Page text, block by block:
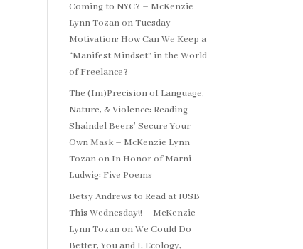
Coming to NYC? – McKenzie
Lynn TozanonTuesday
Motivation: How Can We Keep a
“Manifest Mindset” in the World
of Freelance?
The (Im)Precision of Language,
Nature, & Violence: Reading
Shaindel Beers’ Secure Your
Own Mask – McKenzie Lynn
Tozanon In Honor of Marni
Ludwig: Five Poems
Betsy Andrews to Read at IUSB
This Wednesday!! – McKenzie
Lynn TozanonWe Could Do
Better, You and I: Ecology,